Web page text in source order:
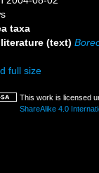
taxa
(text)
full size
This work is licensed
ShareAlike 4.0